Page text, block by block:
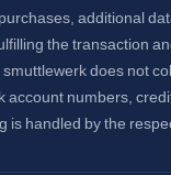
additional
the transaction
does not
account numbers,
is handled by the